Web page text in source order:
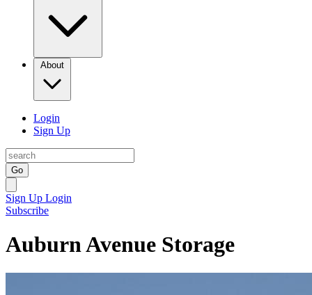
About
Login
Sign Up
Go
Sign Up Login
Subscribe
Auburn Avenue Storage